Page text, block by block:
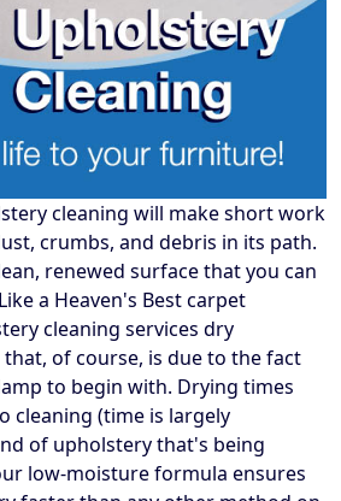
cleaning will make short work
crumbs, and debris in its path.
renewed surface that you can
a Heaven's Best carpet
cleaning services dry
of course, is due to the fact
to begin with. Drying times
cleaning (time is largely
of upholstery that's being
low-moisture formula ensures